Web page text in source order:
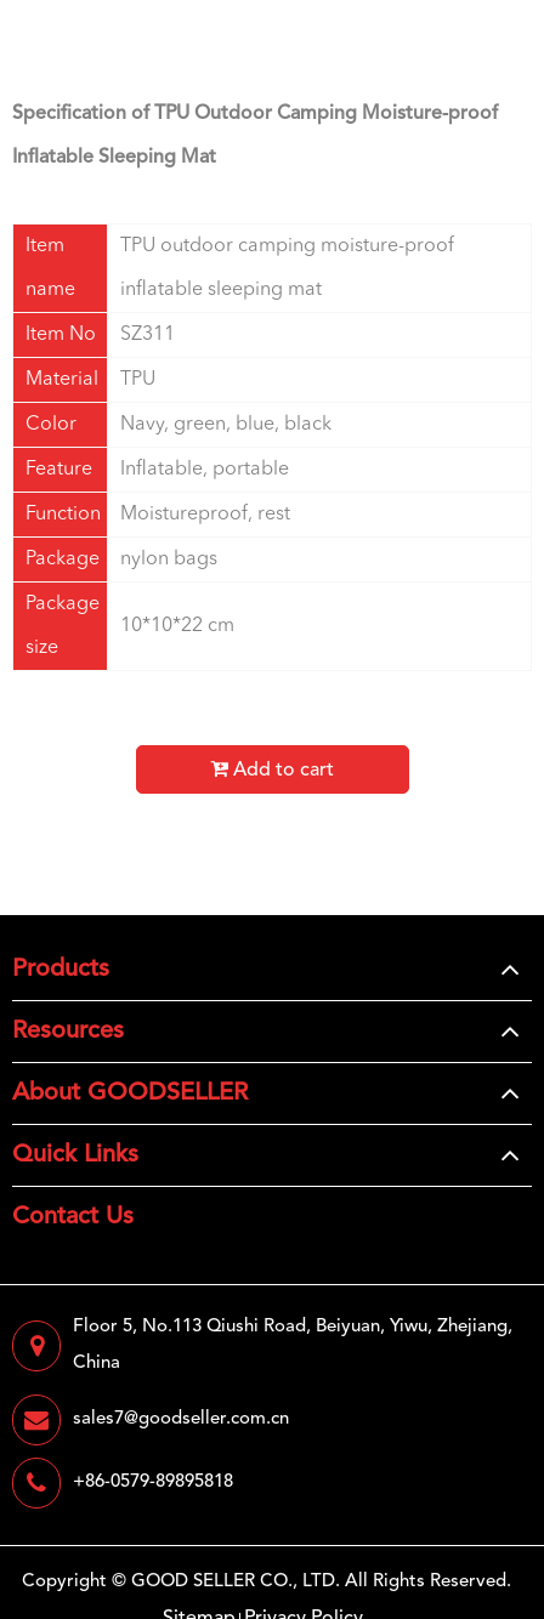
Specification of TPU Outdoor Camping Moisture-proof
Inflatable Sleeping Mat
Item
name
TPU outdoor camping moisture-proof
inflatable sleeping mat
Item No SZ311
Material TPU
Color Navy, green, blue, black
Feature Inflatable, portable
Function Moistureproof, rest
Package nylon bags
Package
size
10*10*22 cm
Add to cart
Products
Resources
About GOODSELLER
Quick Links
Contact Us
Floor 5, No.113 Qiushi Road, Beiyuan, Yiwu, Zhejiang,
China
sales7@goodseller.com.cn
+86-0579-89895818
Copyright ©GOOD SELLER CO., LTD. All Rights Reserved.